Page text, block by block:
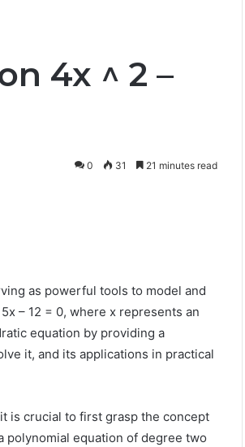
4x ^ 2 –
0 31 21 minutes read
as powerful tools to model and
– 12 = 0, where x represents an
equation by providing a
it, and its applications in practical
is crucial to first grasp the concept
polynomial equation of degree two